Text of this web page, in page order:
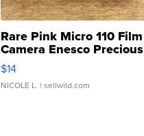
Rare Pink Micro 110 Film
Camera Enesco Precious
Moments TD4
$14
NICOLE L. | sellwild.com